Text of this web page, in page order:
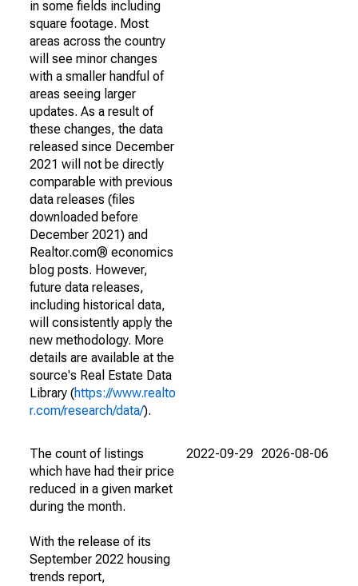
in some fields including
square footage. Most
areas across the country
will see minor changes
with a smaller handful of
areas seeing larger
updates. As a result of
these changes, the data
released since December
2021 will not be directly
comparable with previous
data releases (files
downloaded before
December 2021) and
Realtor.com® economics
blog posts. However,
future data releases,
including historical data,
will consistently apply the
new methodology. More
details are available at the
source's Real Estate Data
Library (https://www.realto
r.com/research/data/).
The count of listings
which have had their price
reduced in a given market
during the month.
With the release of its
September 2022 housing
trends report,
2022-09-29 2026-08-06